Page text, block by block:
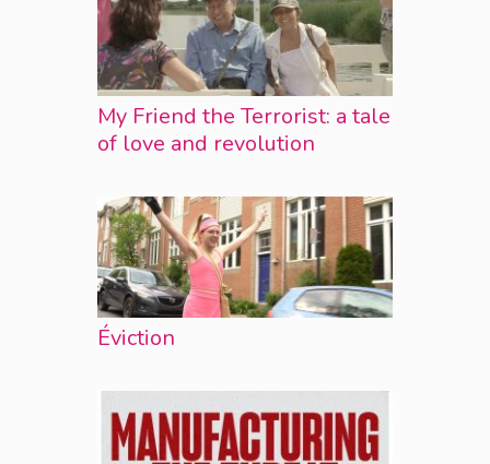
My Friend the Terrorist: a tale
of love and revolution
Éviction